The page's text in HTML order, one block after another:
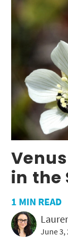
in the
1 MIN READ
June 3,